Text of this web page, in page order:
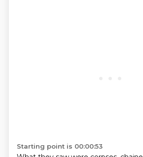
Starting point is 00:00:53